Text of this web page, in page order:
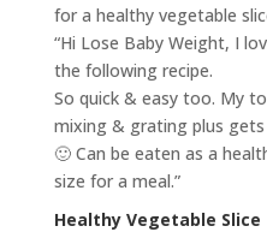
for a healthy vegetable
“Hi Lose Baby Weight, I
the following recipe.
So quick & easy too. My
mixing & grating plus
🙂 Can be eaten as a
size for a meal.”
Healthy Vegetable Slice